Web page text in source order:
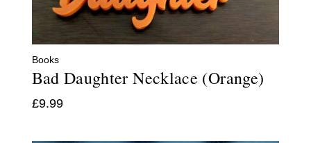
Books
Bad Daughter Necklace (Orange)
£9.99